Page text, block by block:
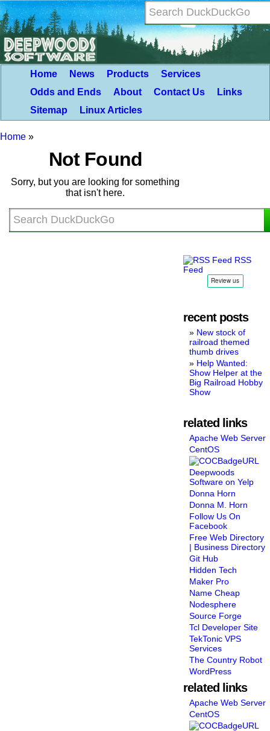
Home News Products
Services
Odds and Ends
About Contact Us
Links
Sitemap
Linux Articles
Home »
Not Found
Sorry, but you are looking for something
that isn't here.
RSS
Feed
recent posts
New stock of
railroad themed
thumb drives
Help Wanted:
Show Helper at the
Big Railroad Hobby
Show
related links
Apache Web Server
CentOS
Deepwoods
Software on Yelp
Donna Horn
Donna M. Horn
Follow Us On
Facebook
Free Web Directory
| Business Directory
Git Hub
Hidden Tech
Maker Pro
Name Cheap
Nodesphere
Source Forge
Tcl Developer Site
TekTonic VPS
Services
The Country Robot
WordPress
related links
Apache Web Server
CentOS